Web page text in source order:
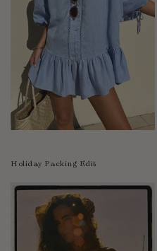
North
Holiday Packing Edit